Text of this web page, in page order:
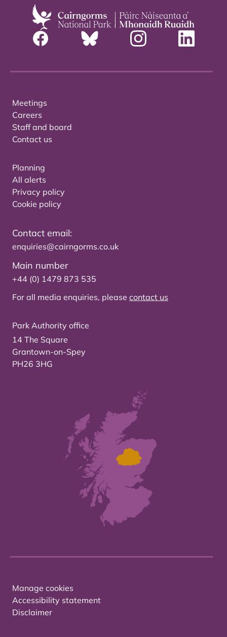
Meetings
Careers
Staff and board
Contact us
Planning
All alerts
Privacy policy
Cookie policy
Contact email:
enquiries@cairngorms.co.uk
Main number
+44 (0) 1479 873 535
For all media enquiries, please contact us
Park Authority office
14 The Square
Grantown-on-Spey
PH26 3HG
Manage cookies
Accessibility statement
Disclaimer